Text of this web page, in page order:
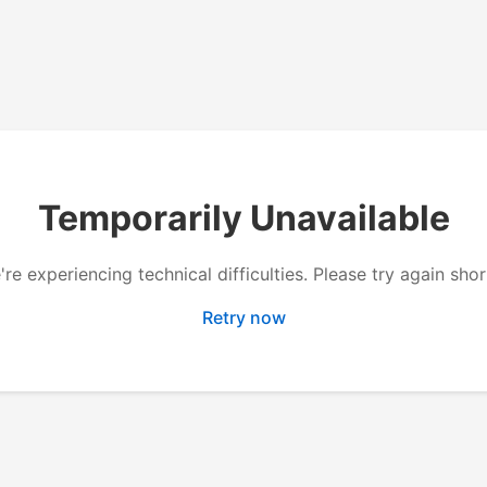
Temporarily Unavailable
experiencing technical difficulties. Please try again
Retry now